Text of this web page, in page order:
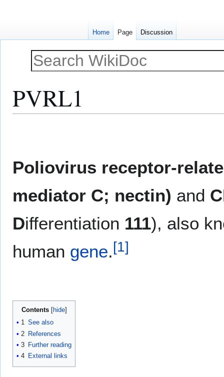
PVRL1
Poliovirus receptor-
mediator C; nectin) and
Differentiation 111), also
human gene.[1]
Contents
1 See also
2 References
3 Further reading
4 External links
Home Page Discussion